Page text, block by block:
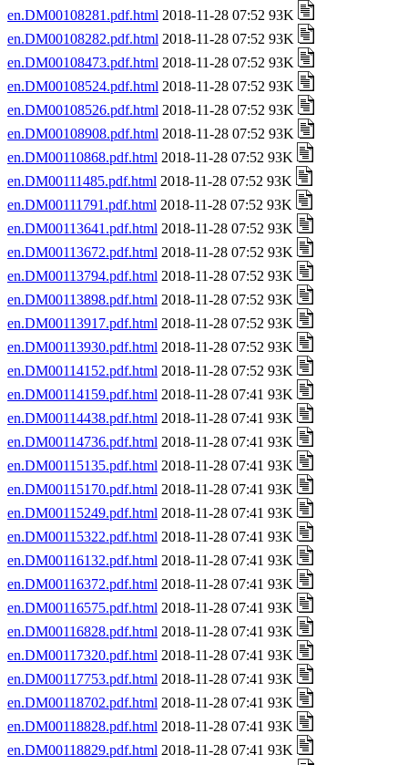
en.DM00108281.pdf.html 2018-11-28 07:52 93K
en.DM00108282.pdf.html 2018-11-28 07:52 93K
en.DM00108473.pdf.html 2018-11-28 07:52 93K
en.DM00108524.pdf.html 2018-11-28 07:52 93K
en.DM00108526.pdf.html 2018-11-28 07:52 93K
en.DM00108908.pdf.html 2018-11-28 07:52 93K
en.DM00110868.pdf.html 2018-11-28 07:52 93K
en.DM00111485.pdf.html 2018-11-28 07:52 93K
en.DM00111791.pdf.html 2018-11-28 07:52 93K
en.DM00113641.pdf.html 2018-11-28 07:52 93K
en.DM00113672.pdf.html 2018-11-28 07:52 93K
en.DM00113794.pdf.html 2018-11-28 07:52 93K
en.DM00113898.pdf.html 2018-11-28 07:52 93K
en.DM00113917.pdf.html 2018-11-28 07:52 93K
en.DM00113930.pdf.html 2018-11-28 07:52 93K
en.DM00114152.pdf.html 2018-11-28 07:52 93K
en.DM00114159.pdf.html 2018-11-28 07:41 93K
en.DM00114438.pdf.html 2018-11-28 07:41 93K
en.DM00114736.pdf.html 2018-11-28 07:41 93K
en.DM00115135.pdf.html 2018-11-28 07:41 93K
en.DM00115170.pdf.html 2018-11-28 07:41 93K
en.DM00115249.pdf.html 2018-11-28 07:41 93K
en.DM00115322.pdf.html 2018-11-28 07:41 93K
en.DM00116132.pdf.html 2018-11-28 07:41 93K
en.DM00116372.pdf.html 2018-11-28 07:41 93K
en.DM00116575.pdf.html 2018-11-28 07:41 93K
en.DM00116828.pdf.html 2018-11-28 07:41 93K
en.DM00117320.pdf.html 2018-11-28 07:41 93K
en.DM00117753.pdf.html 2018-11-28 07:41 93K
en.DM00118702.pdf.html 2018-11-28 07:41 93K
en.DM00118828.pdf.html 2018-11-28 07:41 93K
en.DM00118829.pdf.html 2018-11-28 07:41 93K